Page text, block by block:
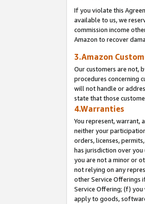
If you violate this
available to us, we
commission income
Amazon to recover
3.Amazon
Our customers are not,
procedures concerning
will not handle or
state that those
4.Warranties
You represent, warrant,
neither your
orders, licenses,
has jurisdiction over
you are not a minor or
not relying on any
other Service Offerings
Service Offering; (f)
apply to goods,